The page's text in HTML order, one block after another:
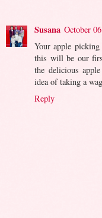
Susana October
Your apple
this will be our
the delicious
idea of taking a
Reply